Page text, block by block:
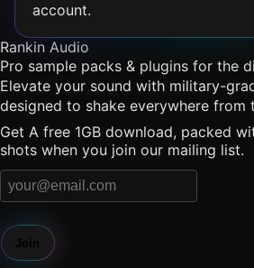
account.
Rankin Audio
Pro sample packs & plugins for the
Elevate your sound with military-
designed to shake everywhere
Get A free 1GB download, packed
shots when you join our mailing list.